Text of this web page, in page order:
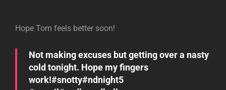
Hope Tom feels better soon!
Not making excuses but getting over a nasty
cold tonight. Hope my fingers
work!#snotty#ndnight5